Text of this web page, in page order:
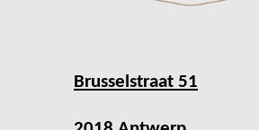
Brusselstraat 51